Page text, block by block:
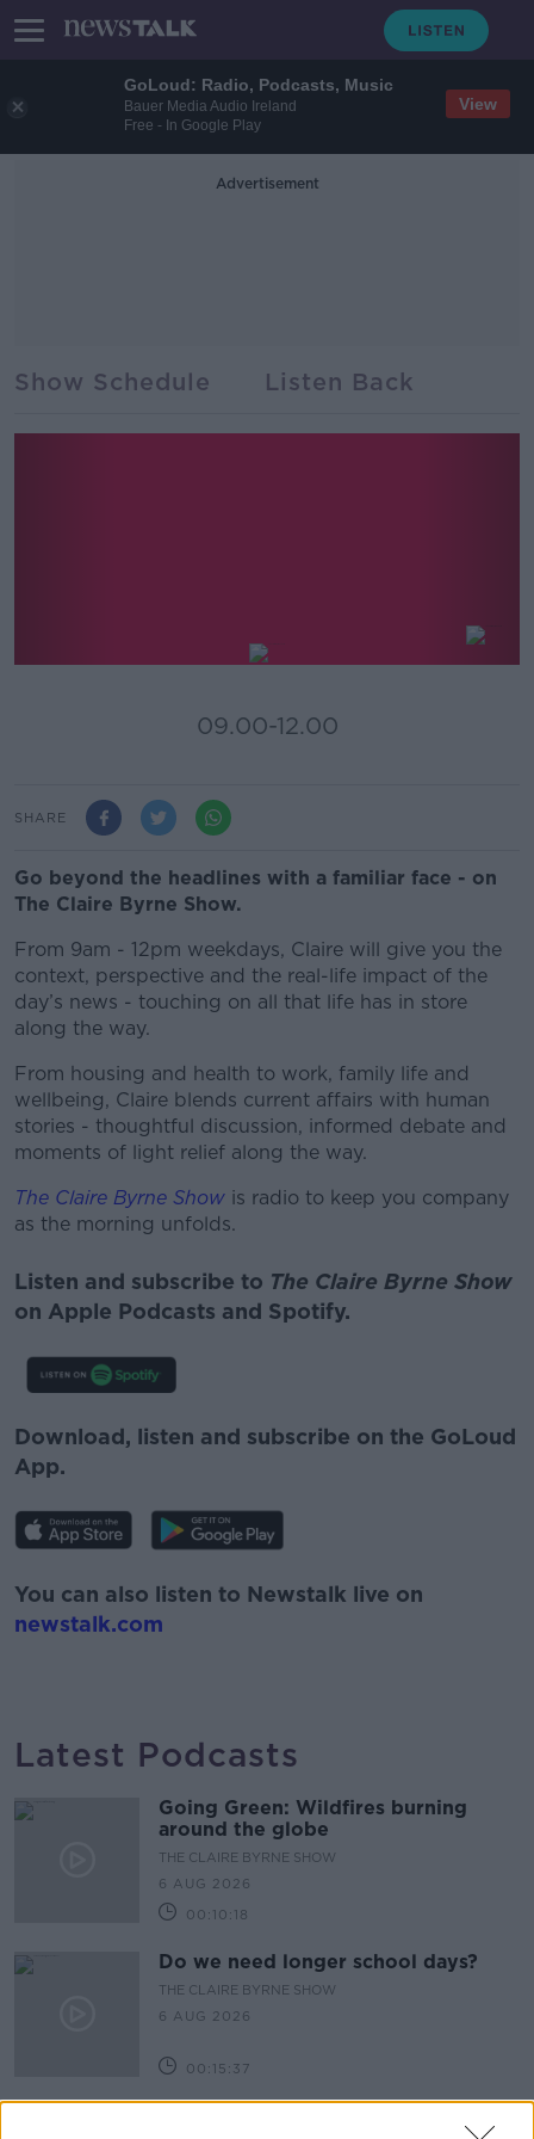
GoLoud: Radio, Podcasts, Music
Bauer Media Audio Ireland
Free - In Google Play
View
Advertisement
Show Schedule Listen Back
09.00-12.00
SHARE
Go beyond the headlines with a familiar face - on
The Claire Byrne Show.
From 9am - 12pm weekdays, Claire will give you the
context, perspective and the real-life impact of the
day’s news - touching on all that life has in store
along the way.
From housing and health to work, family life and
wellbeing, Claire blends current affairs with human
stories - thoughtful discussion, informed debate and
moments of light relief along the way.
The Claire Byrne Show is radio to keep you company
as the morning unfolds.
Listen and subscribe to The Claire Byrne Show
on Apple Podcasts and Spotify.
Download, listen and subscribe on the GoLoud
App.
You can also listen to Newstalk live on
newstalk.com
Latest Podcasts
Going Green: Wildfires burning
around the globe
THE CLAIRE BYRNE SHOW
6 AUG 2026
00:10:18
Do we need longer school days?
THE CLAIRE BYRNE SHOW
6 AUG 2026
00:15:37